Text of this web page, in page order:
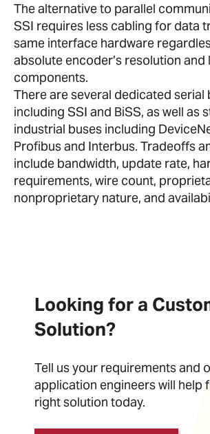
The alternative to parallel
SSI requires less cabling for data
same interface hardware
absolute encoder’s resolution
components.
There are several dedicated serial
including SSI and BiSS, as well as
industrial buses including
Profibus and Interbus. Tradeoffs
include bandwidth, update rate,
requirements, wire count,
nonproprietary nature, and
Looking for a
Solution?
Tell us your requirements and
application engineers will help
right solution today.